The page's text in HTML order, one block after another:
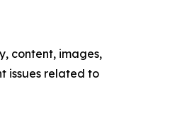
content, images,
issues related to